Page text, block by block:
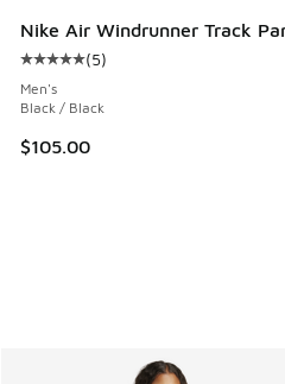
Nike Air Windrunner Track
Average customer rating - [5
(5)
Men's
Black / Black
$105.00